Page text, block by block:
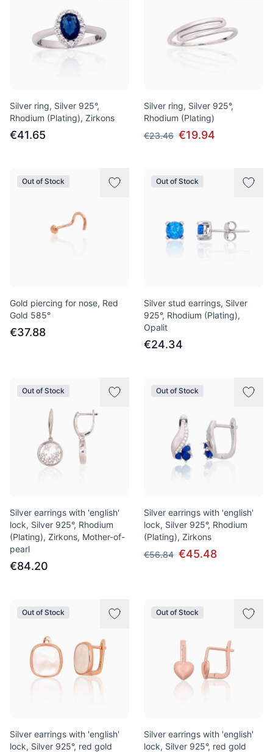
Silver ring, Silver 925°,
Rhodium (Plating), Zirkons
€41.65
Silver ring, Silver 925°,
Rhodium (Plating)
€23.46 €19.94
Out of Stock
Gold piercing for nose, Red
Gold 585°
€37.88
Out of Stock
Silver stud earrings, Silver
925°, Rhodium (Plating),
Opalit
€24.34
Out of Stock
Silver earrings with 'english'
lock, Silver 925°, Rhodium
(Plating), Zirkons, Mother-of-
pearl
€84.20
Out of Stock
Silver earrings with 'english'
lock, Silver 925°, Rhodium
(Plating), Zirkons
€56.84 €45.48
Out of Stock
Silver earrings with 'english'
lock, Silver 925°, red gold
Out of Stock
Silver earrings with 'english'
lock, Silver 925°, red gold